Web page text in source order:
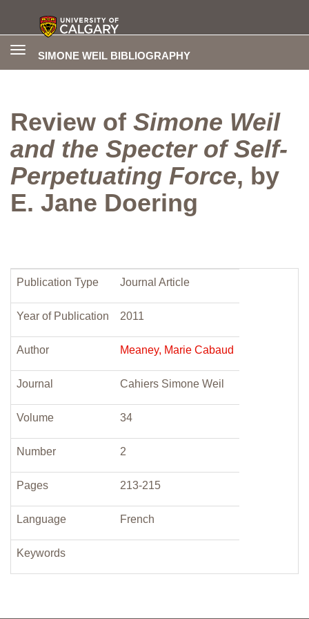
SIMONE WEIL BIBLIOGRAPHY
Toggle
Review of Simone Weil
and the Specter of Self-
Perpetuating Force, by
E. Jane Doering
Publication Type Journal Article
Year of Publication 2011
Author Meaney, Marie Cabaud
Journal Cahiers Simone Weil
Volume 34
Number 2
Pages 213-215
Language French
Keywords